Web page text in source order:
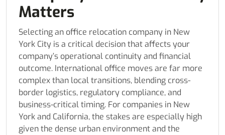
Matters
Selecting an office relocation company in New
York City is a critical decision that affects your
company’s operational continuity and financial
outcome. International office moves are far more
complex than local transitions, blending cross-
border logistics, regulatory compliance, and
business-critical timing. For companies in New
York and California, the stakes are especially high
given the dense urban environment and the